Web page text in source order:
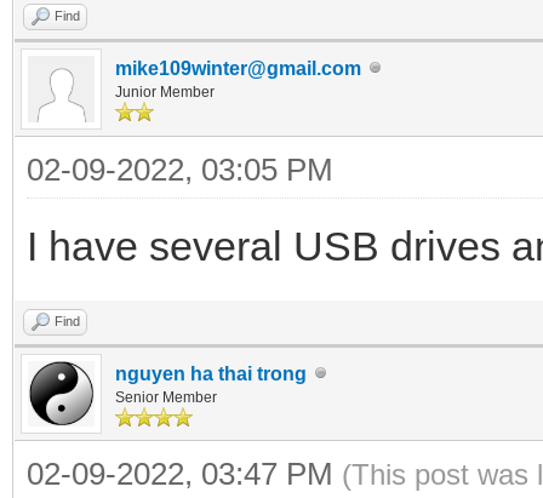
Find
mike109winter@gmail.com
Junior Member
02-09-2022, 03:05 PM
I have several USB drives
Find
nguyen ha thai trong
Senior Member
02-09-2022, 03:47 PM (This post was